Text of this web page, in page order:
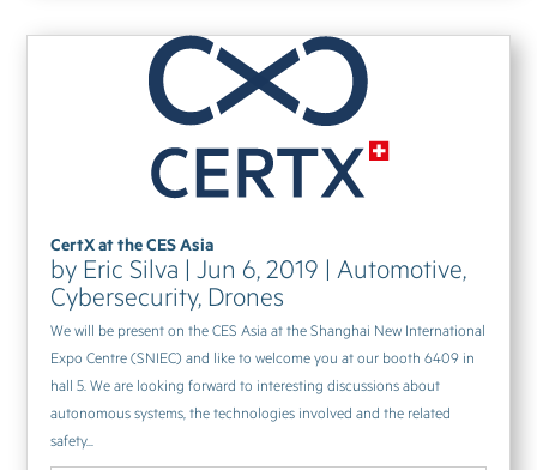
CertX at the CES Asia
by Eric Silva |Jun 6, 2019 | Automotive,
Cybersecurity, Drones
We will be present on the CES Asia at the Shanghai New International
Expo Centre (SNIEC) and like to welcome you at our booth 6409 in
hall 5. We are looking forward to interesting discussions about
autonomous systems, the technologies involved and the related
safety...